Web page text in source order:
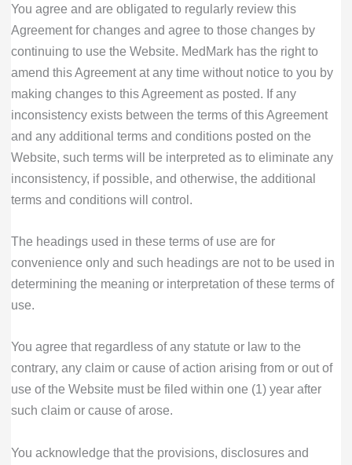
You agree and are obligated to regularly review this
Agreement for changes and agree to those changes by
continuing to use the Website. MedMark has the right to
amend this Agreement at any time without notice to you by
making changes to this Agreement as posted. If any
inconsistency exists between the terms of this Agreement
and any additional terms and conditions posted on the
Website, such terms will be interpreted as to eliminate any
inconsistency, if possible, and otherwise, the additional
terms and conditions will control.
The headings used in these terms of use are for
convenience only and such headings are not to be used in
determining the meaning or interpretation of these terms of
use.
You agree that regardless of any statute or law to the
contrary, any claim or cause of action arising from or out of
use of the Website must be filed within one (1) year after
such claim or cause of arose.
You acknowledge that the provisions, disclosures and